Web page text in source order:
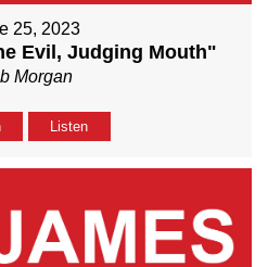
25, 2023
Evil, Judging Mouth"
Morgan
Listen